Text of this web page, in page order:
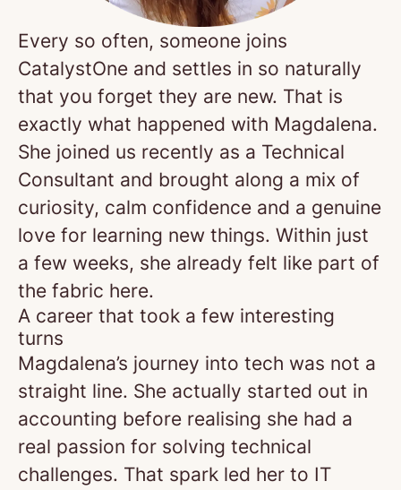
Every so often, someone joins
CatalystOne and settles in so naturally
that you forget they are new. That is
exactly what happened with Magdalena.
She joined us recently as a Technical
Consultant and brought along a mix of
curiosity, calm confidence and a genuine
love for learning new things. Within just
a few weeks, she already felt like part of
the fabric here.
A career that took a few interesting
turns
Magdalena’s journey into tech was not a
straight line. She actually started out in
accounting before realising she had a
real passion for solving technical
challenges. That spark led her to IT